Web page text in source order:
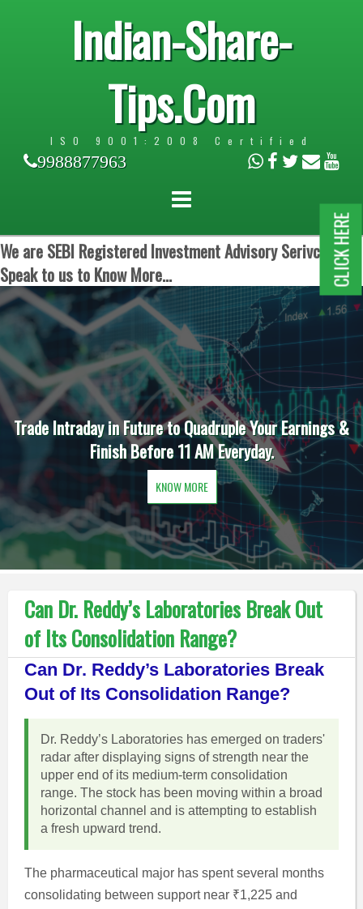
Indian-Share-
Tips.Com
ISO 9001:2008 Certified
9988877963
We are SEBI Registered Investment Advisory Serivces.
Speak to us to Know More...
Trade Intraday in Future to Quadruple Your Earnings &
Finish Before 11 AM Everyday.
KNOW MORE
Can Dr. Reddy’s Laboratories Break Out
of Its Consolidation Range?
Can Dr. Reddy’s Laboratories Break
Out of Its Consolidation Range?
Dr. Reddy’s Laboratories has emerged on traders'
radar after displaying signs of strength near the
upper end of its medium-term consolidation
range. The stock has been moving within a broad
horizontal channel and is attempting to establish
a fresh upward trend.
The pharmaceutical major has spent several months
consolidating between support near ₹1,225 and
CLICK HERE